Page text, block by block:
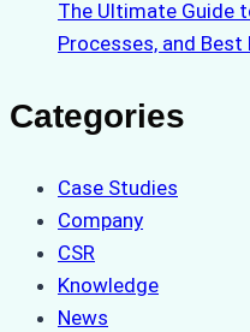
The Ultimate Guide
Processes, and
Categories
Case Studies
Company
CSR
Knowledge
News